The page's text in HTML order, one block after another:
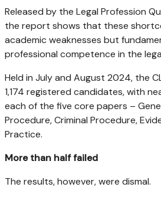
Released by the Legal Profession
the report shows that these
academic weaknesses but
professional competence in the
Held in July and August 2024, the
1,174 registered candidates, with
each of the five core papers –
Procedure, Criminal Procedure,
Practice.
More than half failed
The results, however, were dismal.